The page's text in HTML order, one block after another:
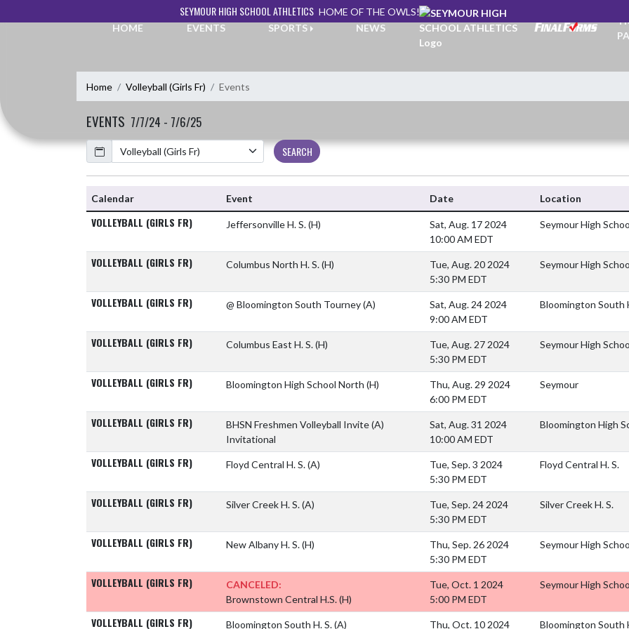
SEYMOUR HIGH SCHOOL ATHLETICS HOME OF THE OWLS!
HOME
EVENTS SPORTS NEWS
Home Volleyball (Girls Fr) Events
EVENTS 7/7/24 - 7/6/25
Calendar
SEARCH
Calendar Event Date Location
VOLLEYBALL (GIRLS FR) Jeffersonville H. S.(H)
Sat, Aug. 17 2024
10:00 AM EDT
Seymour High
VOLLEYBALL (GIRLS FR) Columbus North H. S.(H)
Tue, Aug. 20 2024
5:30 PM EDT
Seymour High
VOLLEYBALL (GIRLS FR) @ Bloomington South Tourney(A)
Sat, Aug. 24 2024
9:00 AM EDT
Bloomington South
VOLLEYBALL (GIRLS FR) Columbus East H. S.(H)
Tue, Aug. 27 2024
5:30 PM EDT
Seymour High
VOLLEYBALL (GIRLS FR) Bloomington High School North (H)
Thu, Aug. 29 2024
6:00 PM EDT
Seymour
VOLLEYBALL (GIRLS FR) BHSN Freshmen Volleyball Invite(A)
Invitational
Sat, Aug. 31 2024
10:00 AM EDT
Bloomington High
VOLLEYBALL (GIRLS FR) Floyd Central H. S.(A)
Tue, Sep. 3 2024
5:30 PM EDT
Floyd Central H. S.
VOLLEYBALL (GIRLS FR) Silver Creek H. S.(A)
Tue, Sep. 24 2024
5:30 PM EDT
Silver Creek H. S.
VOLLEYBALL (GIRLS FR) New Albany H. S.(H)
Thu, Sep. 26 2024
5:30 PM EDT
Seymour High
VOLLEYBALL (GIRLS FR)
CANCELED:
Brownstown Central H.S.(H)
Tue, Oct. 1 2024
5:00 PM EDT
Seymour High
VOLLEYBALL (GIRLS FR) Bloomington South H. S.(A) Thu, Oct. 10 2024 Bloomington South